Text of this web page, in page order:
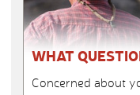
WHAT
Concerned about